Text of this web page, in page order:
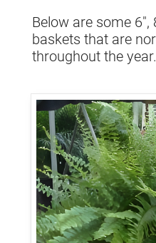
Below are some 6",
baskets that are
throughout the year.